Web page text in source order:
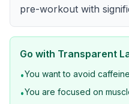
pre-workout with
Go with Transparent
•You want to avoid
•You are focused on